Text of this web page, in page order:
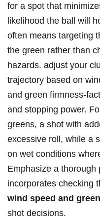
for a spot that
likelihood the ball will
often means targeting
the green rather than
hazards. adjust your
trajectory based on
and green firmness-
and stopping power.
greens, a shot with
excessive roll, while a
on wet conditions
Emphasize a thorough
incorporates checking
wind speed and
shot decisions.